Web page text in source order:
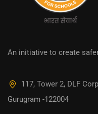
An initiative to create
117, Tower 2, DLF
Gurugram -122004